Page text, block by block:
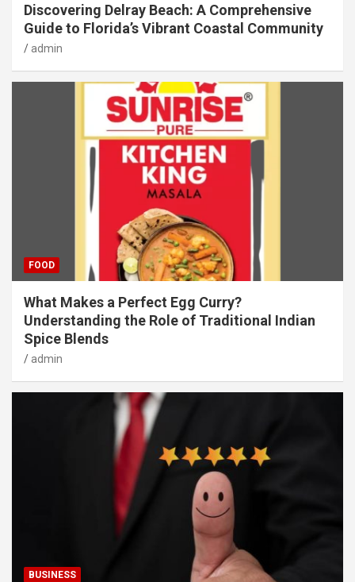
Discovering Delray Beach: A Comprehensive
Guide to Florida’s Vibrant Coastal Community
admin
FOOD
What Makes a Perfect Egg Curry?
Understanding the Role of Traditional Indian
Spice Blends
admin
BUSINESS